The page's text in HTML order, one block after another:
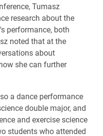
Tumasz
research about the
performance, both
noted that at the
about
she can further
a dance performance
double major, and
and exercise science
students who attended